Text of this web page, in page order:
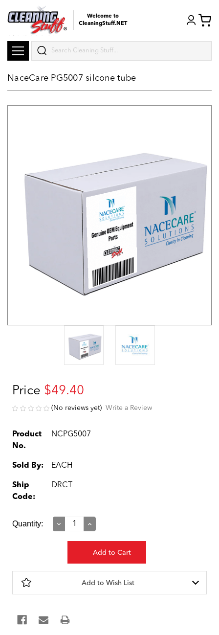
Welcome to
CleaningStuff.NET
Search
NaceCare PG5007 silcone tube
Price $49.40
(No reviews yet) Write a Review
Product
No.
NCPG5007
Sold By: EACH
Ship
Code:
DRCT
Current
Quantity:
Decrease
Increase
Add to Wish List